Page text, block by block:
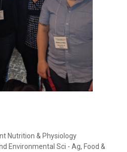
Nutrition & Physiology
Environmental Sci - Ag, Food &